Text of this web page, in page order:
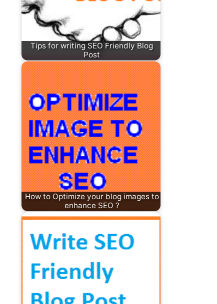
Tips for writing SEO Friendly Blog
Post
How to Optimize your blog images to
enhance SEO ?